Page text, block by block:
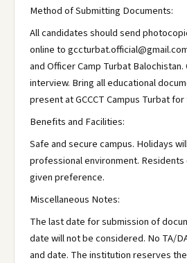
Method of Submitting Documents:
All candidates should send
online to
and Officer Camp Turbat
interview. Bring all educational
present at GCCCT Campus Turbat
Benefits and Facilities:
Safe and secure campus. Holidays
professional environment.
given preference.
Miscellaneous Notes:
The last date for submission of
date will not be considered. No TA/
and date. The institution reserves